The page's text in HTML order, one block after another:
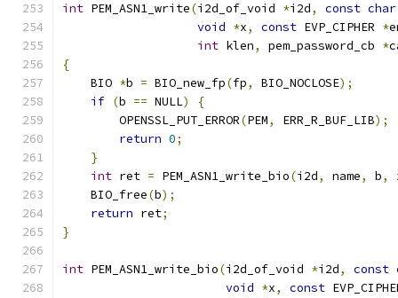
int PEM_ASN1_write(i2d_of_void *i2d, const char
void *x, const EVP_CIPHER *
int klen, pem_password_cb *
{
    BIO
*b = BIO_new_fp(fp, BIO_NOCLOSE);
if (b == NULL)
{
        OPENSSL_PUT_ERROR
(PEM, ERR_R_BUF_LIB);
return 0;
}
int ret = PEM_ASN1_write_bio(i2d, name, b,
    BIO_free
(b);
return ret;
}
int PEM_ASN1_write_bio(i2d_of_void *i2d, const
void *x, const